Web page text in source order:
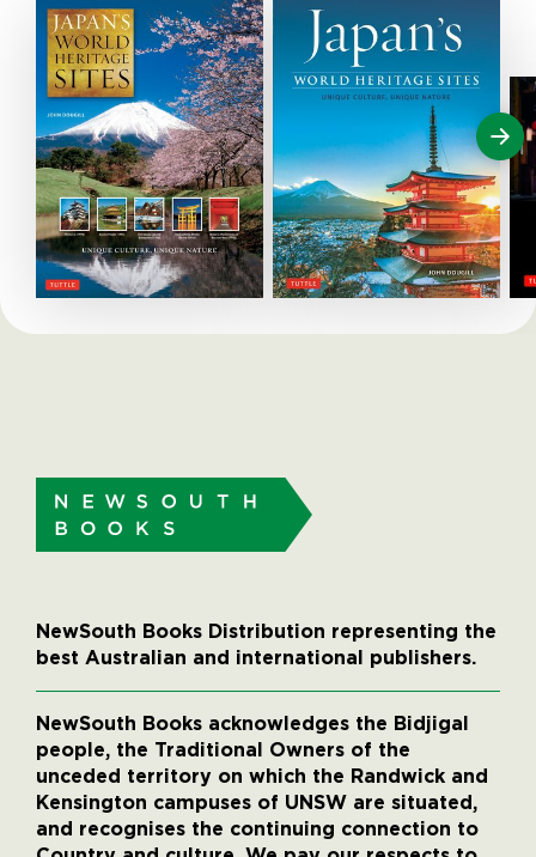
NewSouth Books Distribution representing the
best Australian and international publishers.
NewSouth Books acknowledges the Bidjigal
people, the Traditional Owners of the
unceded territory on which the Randwick and
Kensington campuses of UNSW are situated,
and recognises the continuing connection to